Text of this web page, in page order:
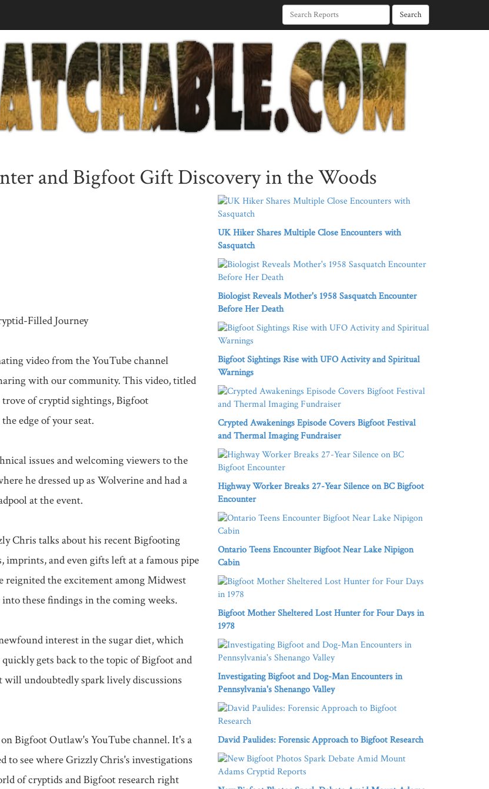
Search
and Bigfoot Gift Discovery in the Woods
Filled Journey
video from the YouTube channel
with our community. This video, titled
of cryptid sightings, Bigfoot
edge of your seat.
issues and welcoming viewers to the
he dressed up as Wolverine and had a
at the event.
Chris talks about his recent Bigfooting
imprints, and even gifts left at a famous pipe
reignited the excitement among Midwest
these findings in the coming weeks.
interest in the sugar diet, which
gets back to the topic of Bigfoot and
undoubtedly spark lively discussions
Bigfoot Outlaw's YouTube channel. It's a
to see where Grizzly Chris's investigations
of cryptids and Bigfoot research right
UK Hiker Shares Multiple Close Encounters with
Sasquatch
Biologist Reveals Mother's 1958 Sasquatch Encounter
Before Her Death
Bigfoot Sightings Rise with UFO Activity and Spiritual
Warnings
Crypted Awakenings Episode Covers Bigfoot Festival
and Thermal Imaging Fundraiser
Highway Worker Breaks 27-Year Silence on BC Bigfoot
Encounter
Ontario Teens Encounter Bigfoot Near Lake Nipigon
Cabin
Bigfoot Mother Sheltered Lost Hunter for Four Days in
1978
Investigating Bigfoot and Dog-Man Encounters in
Pennsylvania's Shenango Valley
David Paulides: Forensic Approach to Bigfoot Research